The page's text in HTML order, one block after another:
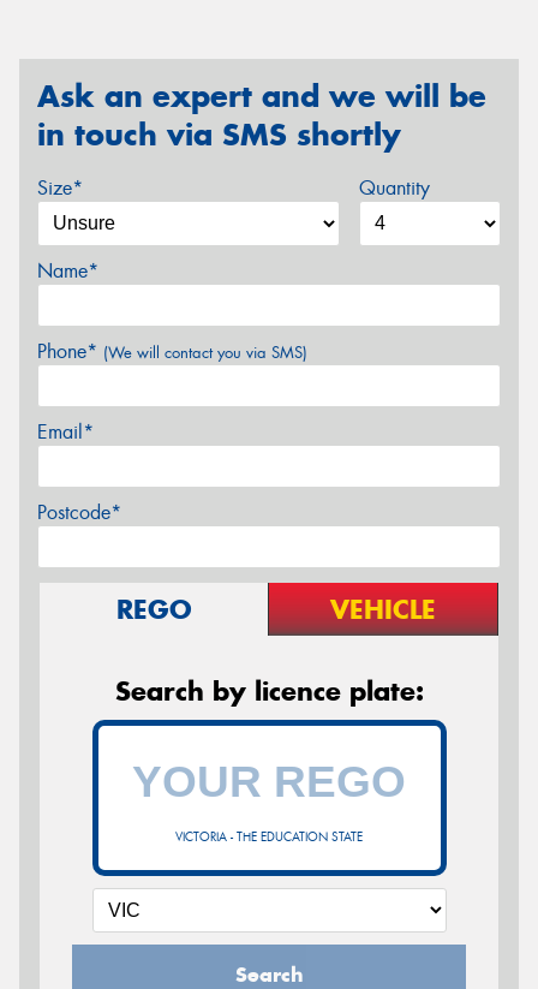
Ask an expert and we will be
in touch via SMS shortly
Size* Quantity
Name*
Phone* (We will contact you via SMS)
Email*
Postcode*
REGO VEHICLE
Search by licence plate:
VICTORIA - THE EDUCATION STATE
Search